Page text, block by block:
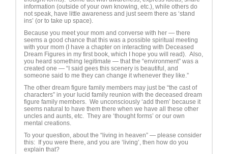
information (outside of your own knowing, etc.), while others do
not speak, have little awareness and just seem there as ‘stand
ins’ (or to take up space).
Because you meet your mom and converse with her — there
seems a good chance that this was a possible spiritual meeting
with your mom (I have a chapter on interacting with Deceased
Dream Figures in my first book, which I hope you will read). Also,
you heard something legitimate — that the “environment” was a
created one — “I said gees this scenery is beautiful, and
someone said to me they can change it whenever they like.”
The other dream figure family members may just be “the cast of
characters” in your lucid family reunion with the deceased dream
figure family members. We unconsciously ‘add them’ because it
seems natural to have them there when we have all these other
uncles and aunts, etc. They are ‘thought forms’ or our own
mental creations.
To your question, about the “living in heaven” — please consider
this: If you were there, and you are ‘living’, then how do you
explain that?